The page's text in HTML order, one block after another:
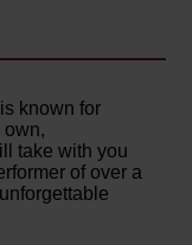
known for
own,
take with you
of over a